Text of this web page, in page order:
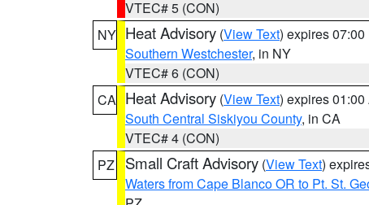
VTEC# 5 (CON)
NY Heat Advisory (View Text) expires 07:00
Southern Westchester, in NY
VTEC# 6 (CON)
CA Heat Advisory (View Text) expires 01:00
South Central Siskiyou County, in CA
VTEC# 4 (CON)
PZ
Small Craft Advisory (View Text)
Waters from Cape Blanco OR to Pt. St.